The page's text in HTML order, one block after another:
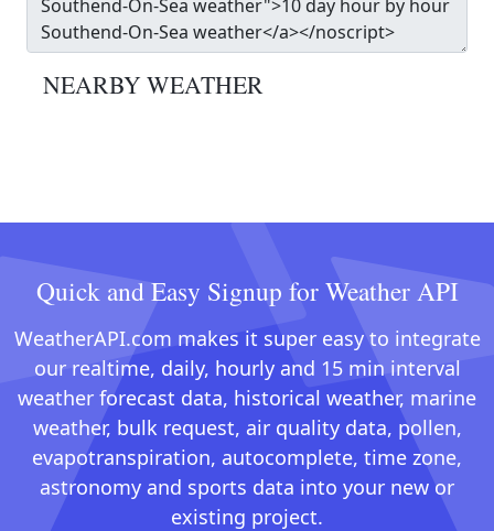
NEARBY WEATHER
Quick and Easy Signup for Weather API
WeatherAPI.com makes it super easy to integrate
our realtime, daily, hourly and 15 min interval
weather forecast data, historical weather, marine
weather, bulk request, air quality data, pollen,
evapotranspiration, autocomplete, time zone,
astronomy and sports data into your new or
existing project.